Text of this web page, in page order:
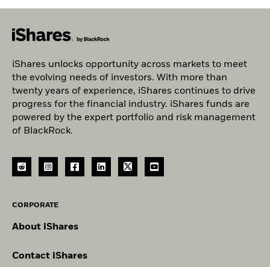
iShares unlocks opportunity across markets to meet
the evolving needs of investors. With more than
twenty years of experience, iShares continues to drive
progress for the financial industry. iShares funds are
powered by the expert portfolio and risk management
of BlackRock.
CORPORATE
About iShares
Contact iShares